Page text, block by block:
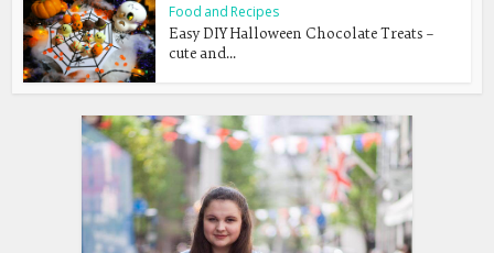
Food and Recipes
Easy DIY Halloween Chocolate Treats –
cute and...